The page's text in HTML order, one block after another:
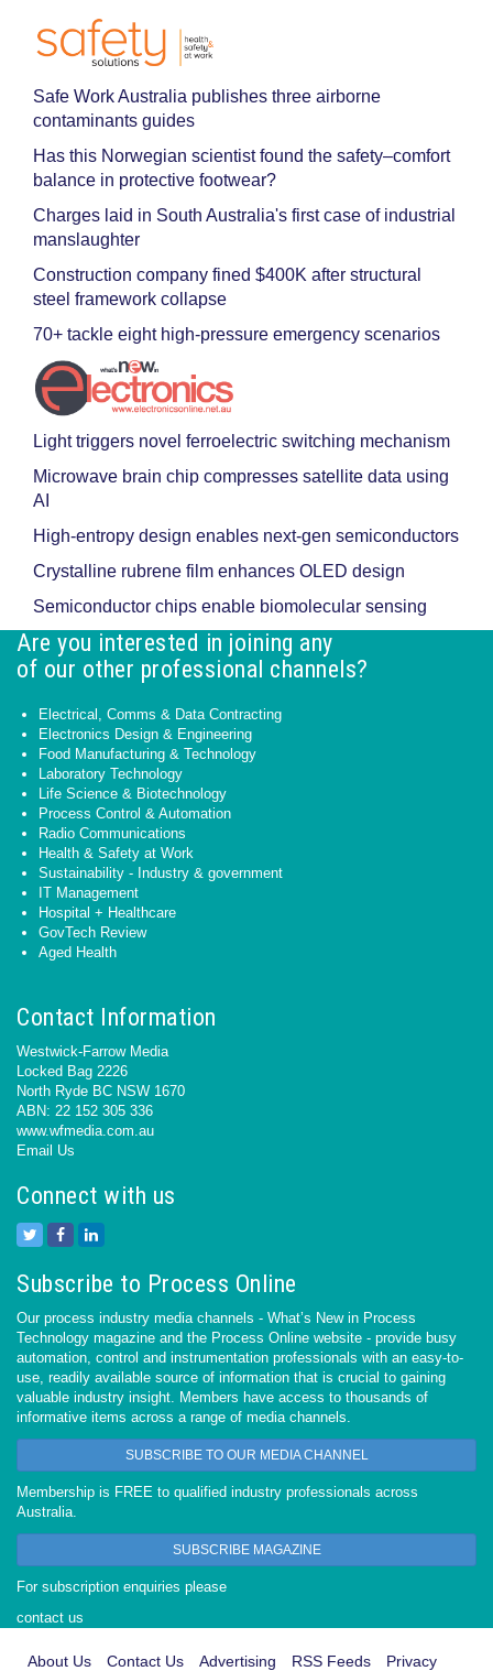
Safe Work Australia publishes three airborne
contaminants guides
Has this Norwegian scientist found the safety–comfort
balance in protective footwear?
Charges laid in South Australia's first case of industrial
manslaughter
Construction company fined $400K after structural
steel framework collapse
70+ tackle eight high-pressure emergency scenarios
Light triggers novel ferroelectric switching mechanism
Microwave brain chip compresses satellite data using
AI
High-entropy design enables next-gen semiconductors
Crystalline rubrene film enhances OLED design
Semiconductor chips enable biomolecular sensing
Are you interested in joining any
of our other professional channels?
Electrical, Comms & Data Contracting
Electronics Design & Engineering
Food Manufacturing & Technology
Laboratory Technology
Life Science & Biotechnology
Process Control & Automation
Radio Communications
Health & Safety at Work
Sustainability - Industry & government
IT Management
Hospital + Healthcare
GovTech Review
Aged Health
Contact Information
Westwick-Farrow Media
Locked Bag 2226
North Ryde BC NSW 1670
ABN: 22 152 305 336
www.wfmedia.com.au
Email Us
Connect with us
Subscribe to Process Online
Our process industry media channels - What’s New in Process
Technology magazine and the Process Online website - provide busy
automation, control and instrumentation professionals with an easy-to-
use, readily available source of information that is crucial to gaining
valuable industry insight. Members have access to thousands of
informative items across a range of media channels.
SUBSCRIBE TO OUR MEDIA CHANNEL
Membership is FREE to qualified industry professionals across
Australia.
SUBSCRIBE MAGAZINE
For subscription enquiries please
contact us
About Us Contact Us Advertising RSS Feeds Privacy